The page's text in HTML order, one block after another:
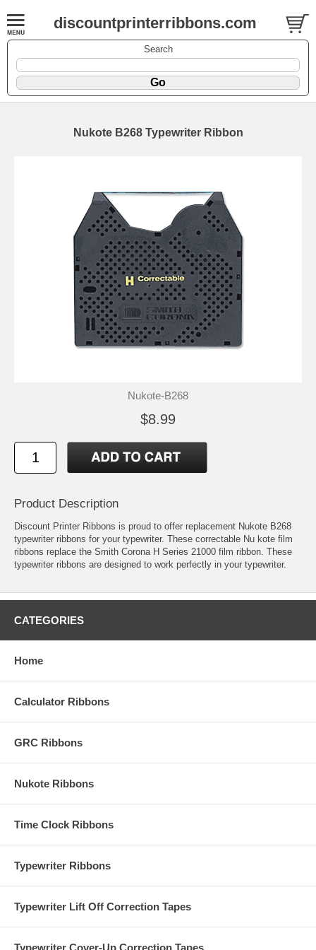
discountprinterribbons.com
Search
Nukote B268 Typewriter Ribbon
Nukote-B268
$8.99
Product Description
Discount Printer Ribbons is proud to offer replacement Nukote B268
typewriter ribbons for your typewriter. These correctable Nu kote film
ribbons replace the Smith Corona H Series 21000 film ribbon. These
typewriter ribbons are designed to work perfectly in your typewriter.
CATEGORIES
Home
Calculator Ribbons
GRC Ribbons
Nukote Ribbons
Time Clock Ribbons
Typewriter Ribbons
Typewriter Lift Off Correction Tapes
Typewriter Cover-Up Correction Tapes